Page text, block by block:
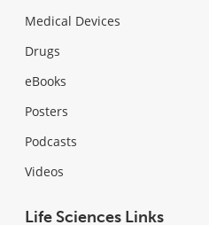
Medical Devices
Drugs
eBooks
Posters
Podcasts
Videos
Life Sciences Links